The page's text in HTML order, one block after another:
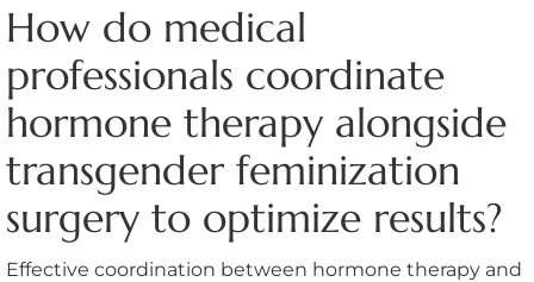
How do medical
professionals coordinate
hormone therapy alongside
transgender feminization
surgery to optimize results?
Effective coordination between hormone therapy and